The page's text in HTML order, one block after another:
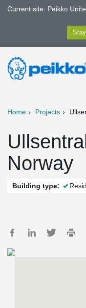
Current site: Peikko
Home Projects
Norway
Building type: